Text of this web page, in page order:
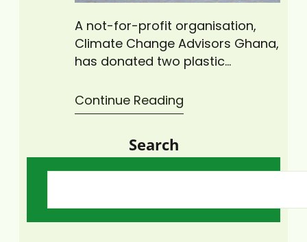
A not-for-profit organisation,
Climate Change Advisors Ghana,
has donated two plastic
of Cape Coast (UCC) to help
deal with the plastic waste
CCAG, Mr. Peter A. Doh, said the
organisation promotes climate
adaptation policies and
activities. Therefore, the CCAG
Continue Reading
Search